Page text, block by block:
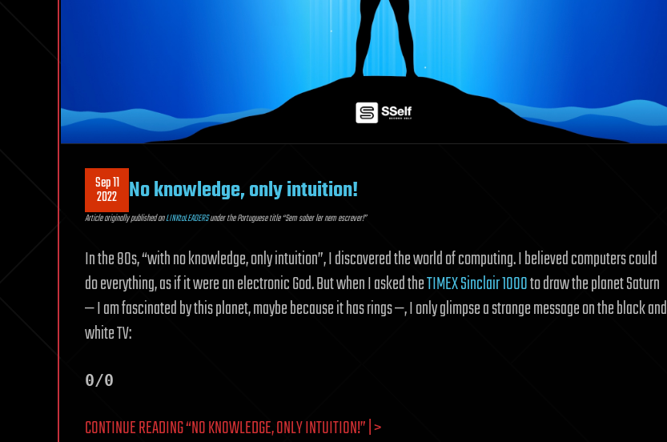
Sep 11
2022 No knowledge, only intuition!
Article originally published onLINKtoLEADERSunder the Portuguese title “Sem saber ler nem escrever!”
In the 80s, “with no knowledge, only intuition”, I discovered the world of computing. I believed computers could
do everything, as if it were an electronic God. But when I asked theTIMEX Sinclair 1000to draw the planet Saturn
— I am fascinated by this planet, maybe because it has rings —, I only glimpse a strange message on the black and
white TV:
0/0
CONTINUE READING “NO KNOWLEDGE, ONLY INTUITION!” | >